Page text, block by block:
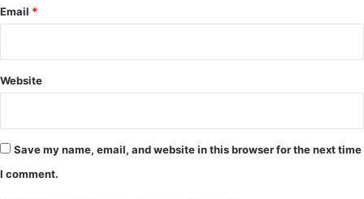
Email *
Website
Save my name, email, and website in this browser for the next time
I comment.